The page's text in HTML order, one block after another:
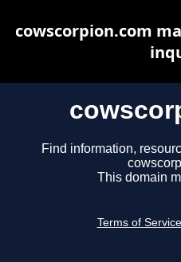
Find information,
This domain
Terms of Service
cowscorpion.com